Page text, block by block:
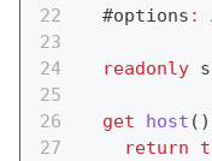
  #options
:
readonly
get host ( )
return